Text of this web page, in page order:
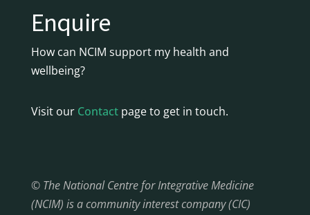
Enquire
How can NCIM support my health and
wellbeing?
Visit our Contactpage to get in touch.
© The National Centre for Integrative Medicine
(NCIM) is a community interest company (CIC)